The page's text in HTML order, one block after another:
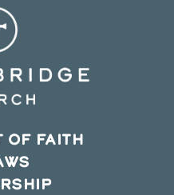
OF FAITH